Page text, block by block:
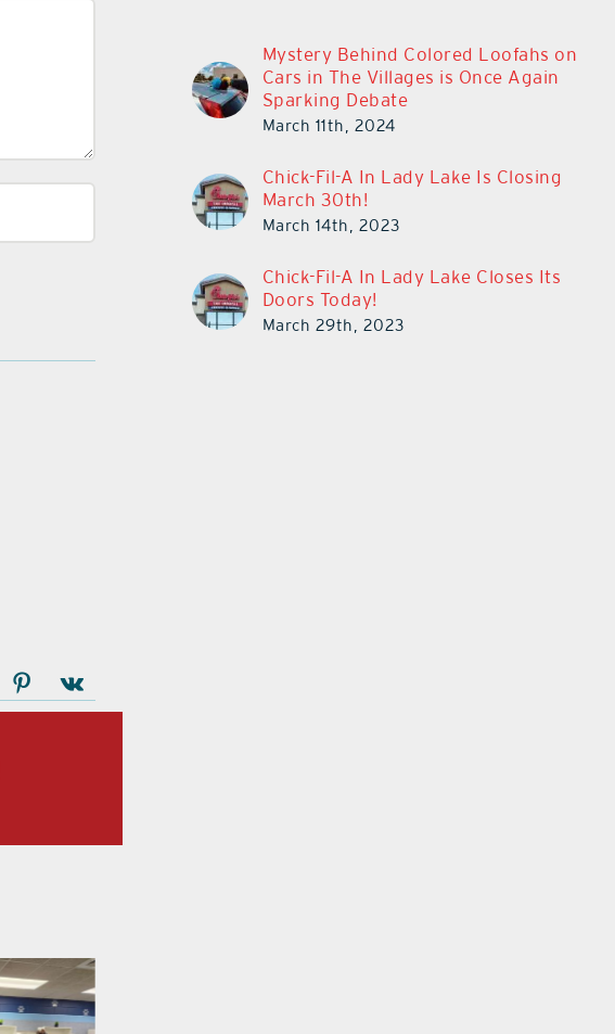
Mystery Behind Colored Loofahs on
Cars in The Villages is Once Again
Sparking Debate
March 11th, 2024
Chick-Fil-A In Lady Lake Is Closing
March 30th!
March 14th, 2023
Chick-Fil-A In Lady Lake Closes Its
Doors Today!
March 29th, 2023